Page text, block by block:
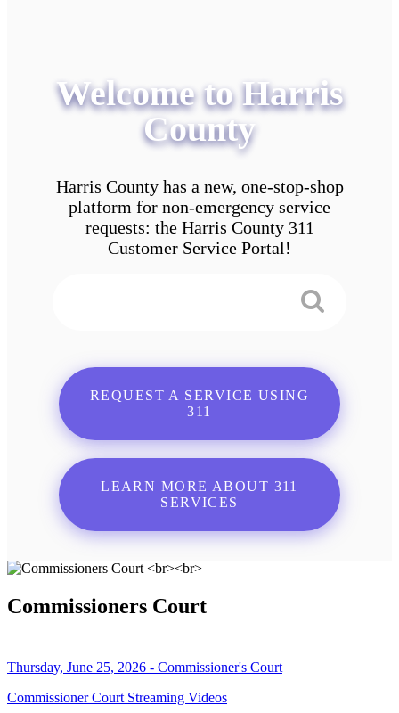
Welcome to Harris
County
Harris County has a new, one-stop-shop
platform for non-emergency service
requests: the Harris County 311
Customer Service Portal!
REQUEST A SERVICE USING
311
LEARN MORE ABOUT 311
SERVICES
Commissioners Court
Thursday, June 25, 2026 - Commissioner's Court
Commissioner Court Streaming Videos